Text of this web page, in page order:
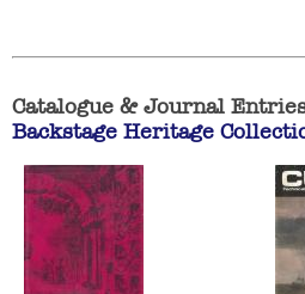
Catalogue & Journal
Backstage Heritage